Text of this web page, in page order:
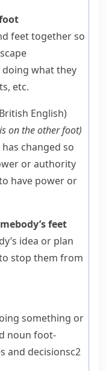
feet together so
what they
etc.
English)
on the other foot)
changed so
or authority
have power or
feet
idea or plan
stop them from
something or
noun foot-
and decisionsc2